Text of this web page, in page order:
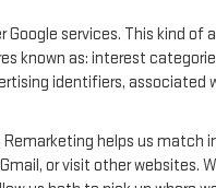
services. This kind of
known as: interest
identifiers, associated
helps us match
or visit other websites.